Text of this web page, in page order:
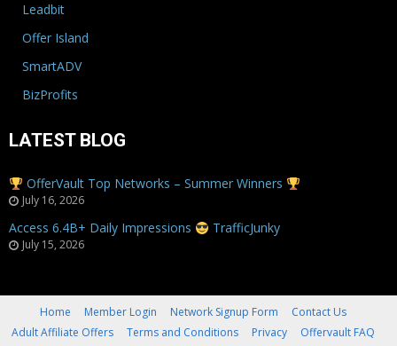
Leadbit
Offer Island
SmartADV
BizProfits
LATEST BLOG
OfferVault Top Networks – Summer Winners
July 16, 2026
Access 6.4B+ Daily Impressions TrafficJunky
July 15, 2026
Home Member Login Network Signup Form
Contact Us
Adult Affiliate Offers
Terms and Conditions Privacy
Offervault FAQ